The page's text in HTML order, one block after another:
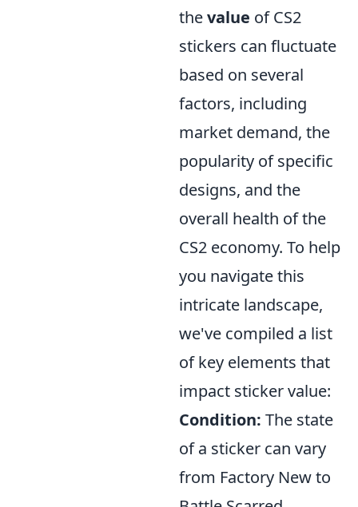
thevalue of CS2
stickers can fluctuate
based on several
factors, including
market demand, the
popularity of specific
designs, and the
overall health of the
CS2 economy. To help
you navigate this
intricate landscape,
we've compiled a list
of key elements that
impact sticker value:
Condition: The state
of a sticker can vary
from Factory New to